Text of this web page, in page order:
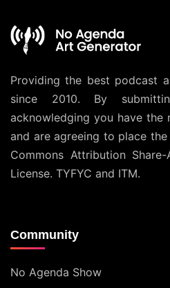
Providing the best podcast
since 2010. By
acknowledging you have
and are agreeing to place
Commons Attribution
License. TYFYC and ITM.
Community
No Agenda Show